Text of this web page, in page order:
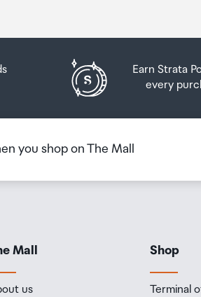
Earn Strata
every
you shop on The Mall
Mall
us
Shop
Terminal